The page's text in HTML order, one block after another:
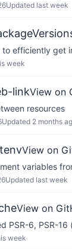
Updated last week
to efficiently get
week
linkView on
resources
Updated 2 months
View on
variables
Updated last week
View on
PSR-6, PSR-
week